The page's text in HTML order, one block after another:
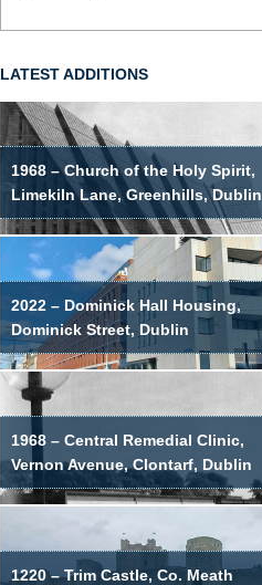
LATEST ADDITIONS
1968 – Church of the Holy Spirit,
Limekiln Lane, Greenhills, Dublin
2022 – Dominick Hall Housing,
Dominick Street, Dublin
1968 – Central Remedial Clinic,
Vernon Avenue, Clontarf, Dublin
1220 – Trim Castle, Co. Meath